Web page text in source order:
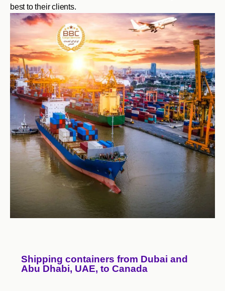
best to their clients.
Shipping containers from Dubai and
Abu Dhabi, UAE, to Canada